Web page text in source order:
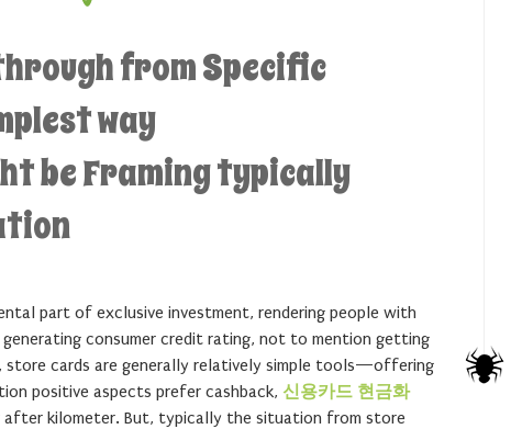
from Specific
way
be Framing typically
part of exclusive investment, rendering people with
consumer credit rating, not to mention getting
cards are generally relatively simple tools—offering
positive aspects prefer cashback, 신용카드 현금화
after kilometer. But, typically the situation from store